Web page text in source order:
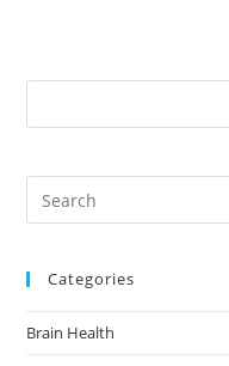
Categories
Brain Health